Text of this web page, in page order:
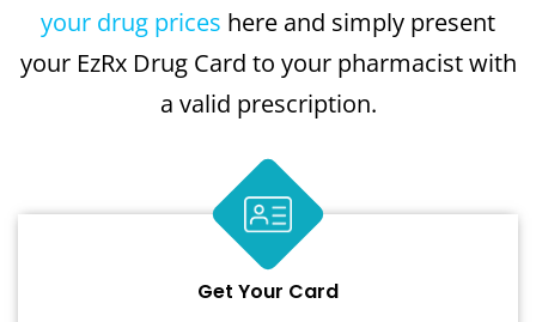
your drug prices here and simply present
your EzRx Drug Card to your pharmacist with
a valid prescription.
Get Your Card